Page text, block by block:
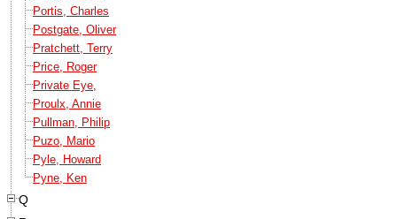
Portis, Charles
Postgate, Oliver
Pratchett, Terry
Price, Roger
Private Eye,
Proulx, Annie
Pullman, Philip
Puzo, Mario
Pyle, Howard
Pyne, Ken
Q